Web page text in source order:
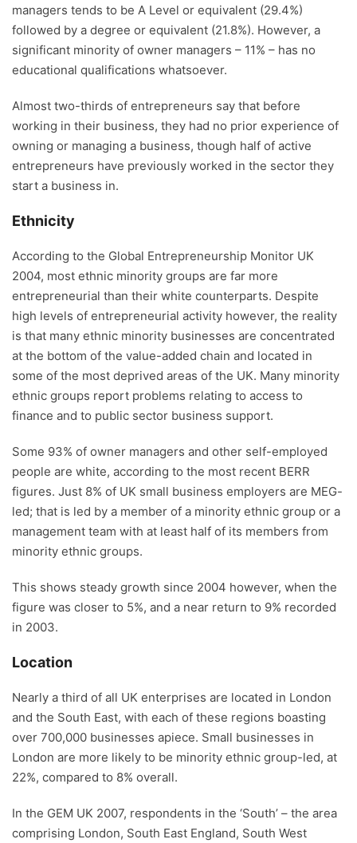
managers tends to be A Level or equivalent (29.4%)
followed by a degree or equivalent (21.8%). However, a
significant minority of owner managers – 11% – has no
educational qualifications whatsoever.
Almost two-thirds of entrepreneurs say that before
working in their business, they had no prior experience of
owning or managing a business, though half of active
entrepreneurs have previously worked in the sector they
start a business in.
Ethnicity
According to the Global Entrepreneurship Monitor UK
2004, most ethnic minority groups are far more
entrepreneurial than their white counterparts. Despite
high levels of entrepreneurial activity however, the reality
is that many ethnic minority businesses are concentrated
at the bottom of the value-added chain and located in
some of the most deprived areas of the UK. Many minority
ethnic groups report problems relating to access to
finance and to public sector business support.
Some 93% of owner managers and other self-employed
people are white, according to the most recent BERR
figures. Just 8% of UK small business employers are MEG-
led; that is led by a member of a minority ethnic group or a
management team with at least half of its members from
minority ethnic groups.
This shows steady growth since 2004 however, when the
figure was closer to 5%, and a near return to 9% recorded
in 2003.
Location
Nearly a third of all UK enterprises are located in London
and the South East, with each of these regions boasting
over 700,000 businesses apiece. Small businesses in
London are more likely to be minority ethnic group-led, at
22%, compared to 8% overall.
In the GEM UK 2007, respondents in the ‘South’ – the area
comprising London, South East England, South West